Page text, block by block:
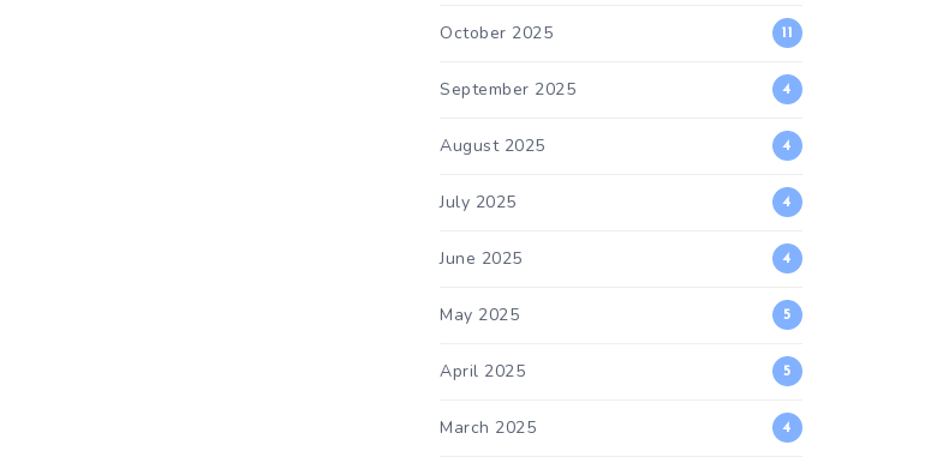
October 2025 11
September 2025 4
August 2025 4
July 2025 4
June 2025 4
May 2025 5
April 2025 5
March 2025 4